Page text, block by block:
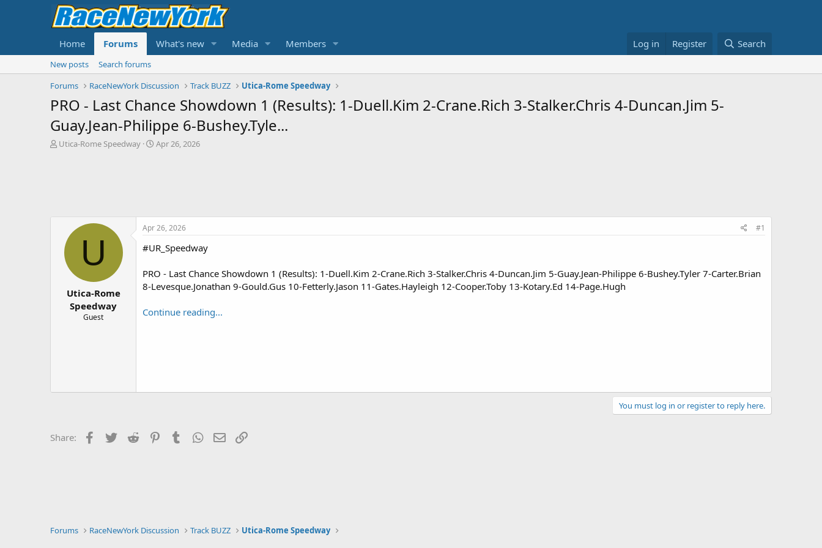
Home Forums What's new Media Members Log in Register Search
New posts
Search forums
Forums
RaceNewYork Discussion Track BUZZ Utica-Rome Speedway
PRO - Last Chance Showdown 1 (Results): 1-Duell.Kim 2-Crane.Rich 3-Stalker.Chris 4-Duncan.Jim 5-
Guay.Jean-Philippe 6-Bushey.Tyle...
TUtica-Rome Speedway
S
t
e
Apr 26, 2026
U
Utica-Rome
Speedway
Guest
Apr 26, 2026 #1
#UR_Speedway
PRO - Last Chance Showdown 1 (Results): 1-Duell.Kim 2-Crane.Rich 3-Stalker.Chris 4-Duncan.Jim 5-Guay.Jean-Philippe 6-Bushey.Tyler 7-Carter.Brian
8-Levesque.Jonathan 9-Gould.Gus 10-Fetterly.Jason 11-Gates.Hayleigh 12-Cooper.Toby 13-Kotary.Ed 14-Page.Hugh
Continue reading...
You must log in or register to reply here.
Share: Facebook
Twitter Reddit PinterestTumblrWhatsApp
Email
Forums RaceNewYork Discussion Track BUZZ Utica-Rome Speedway